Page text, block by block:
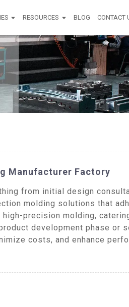
RESOURCES BLOG CONTACT
Manufacturer Factory
from initial design
molding solutions that
precision molding,
development phase or
costs, and enhance